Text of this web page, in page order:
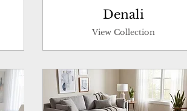
Denali
View Collection